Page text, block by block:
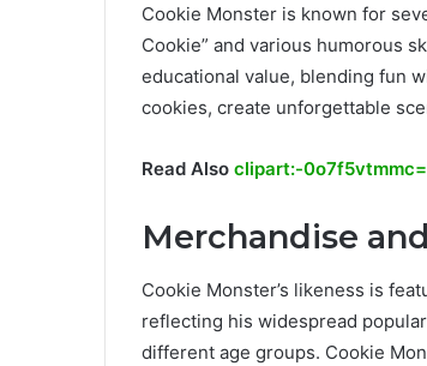
Cookie Monster is known for
Cookie” and various humorous
educational value, blending fun
cookies, create unforgettable
Read Also clipart:-
Merchandise
Cookie Monster’s likeness is
reflecting his widespread
different age groups. Cookie